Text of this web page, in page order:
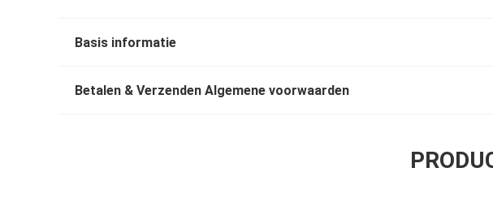
Basis informatie
Betalen & Verzenden Algemene voorwaarden